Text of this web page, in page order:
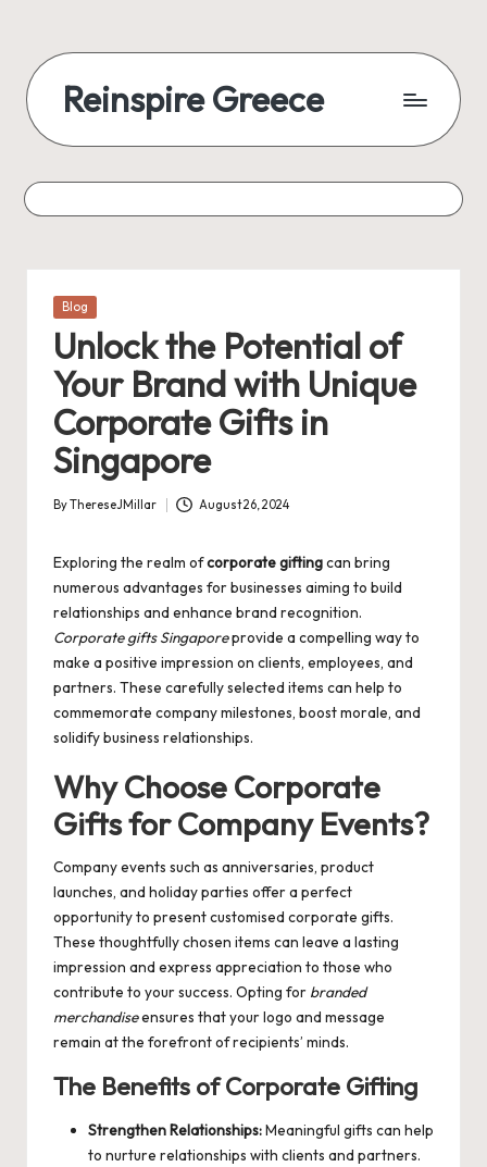
Reinspire Greece
Posted
Blog
Unlock the Potential of
Your Brand with Unique
Corporate Gifts in
Singapore
Posted
ByThereseJMillar August 26, 2024
Exploring the realm ofcorporate giftingcan bring
numerous advantages for businesses aiming to build
relationships and enhance brand recognition.
Corporate gifts Singaporeprovide a compelling way to
make a positive impression on clients, employees, and
partners. These carefully selected items can help to
commemorate company milestones, boost morale, and
solidify business relationships.
Why Choose Corporate
Gifts for Company Events?
Company events such as anniversaries, product
launches, and holiday parties offer a perfect
opportunity to presentcustomised corporate gifts.
These thoughtfully chosen items can leave a lasting
impression and express appreciation to those who
contribute to your success. Opting for branded
merchandiseensures that your logo and message
remain at the forefront of recipients’ minds.
The Benefits of Corporate Gifting
Strengthen Relationships:Meaningful gifts can help
to nurture relationships with clients and partners.